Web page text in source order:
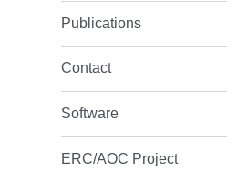
Publications
Contact
Software
ERC/AOC Project